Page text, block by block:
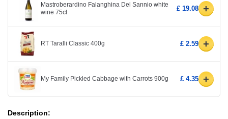
Mastroberardino Falanghina Del Sannio white
wine 75cl
£ 19.08 +
RT Taralli Classic 400g £ 2.59 +
My Family Pickled Cabbage with Carrots 900g £ 4.35 +
Description: